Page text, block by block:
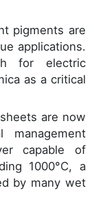
pigments are
applications.
for electric
as a critical
are now
capable of
1000°C, a
by many wet